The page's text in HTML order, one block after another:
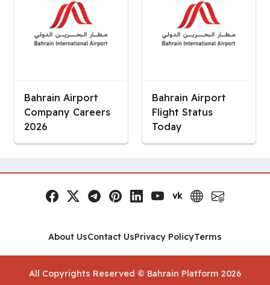
Bahrain Airport
Company Careers
2026
Bahrain Airport
Flight Status
Today
Social Links
Facebook
x.comTelegramPinterestLinkedInYouTube
vk
VK Website
Email
About UsContact UsPrivacy PolicyTerms
All Copyrights Reserved © Bahrain Platform 2026